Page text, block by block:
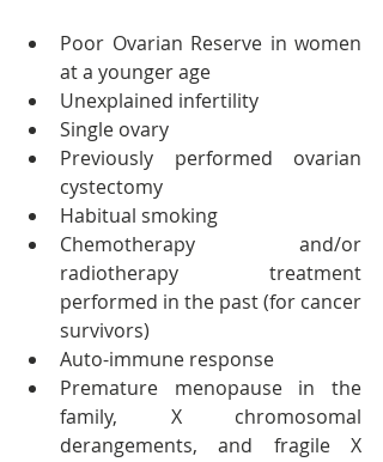
Poor Ovarian Reserve in women
at a younger age
Unexplained infertility
Single ovary
Previously performed ovarian
cystectomy
Habitual smoking
Chemotherapy and/or
radiotherapy treatment
performed in the past (for cancer
survivors)
Auto-immune response
Premature menopause in the
family, X chromosomal
derangements, and fragile X